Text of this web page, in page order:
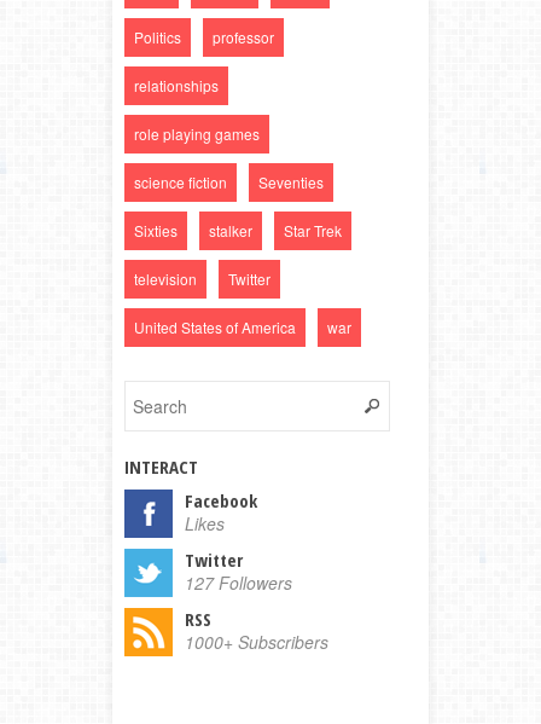
Politics professor
relationships
role playing games
science fiction Seventies
Sixties stalker Star Trek
television Twitter
United States of America war
INTERACT
Facebook
Likes
Twitter
127 Followers
RSS
1000+ Subscribers